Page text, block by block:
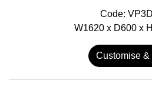
Code:
W1620 x D600 x
Customise &